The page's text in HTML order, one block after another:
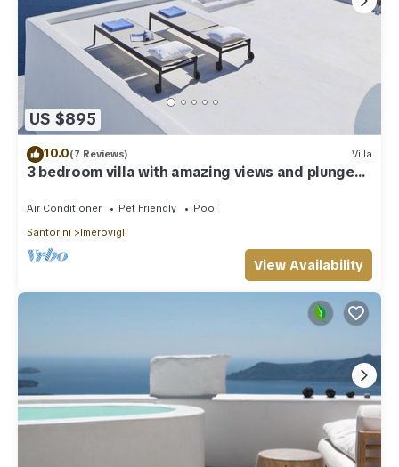
US $895
10.0(7 Reviews) Villa
3 bedroom villa with amazing views and plunge
Air Conditioner Pet Friendly
Pool
Santorini
Imerovigli
View Availability